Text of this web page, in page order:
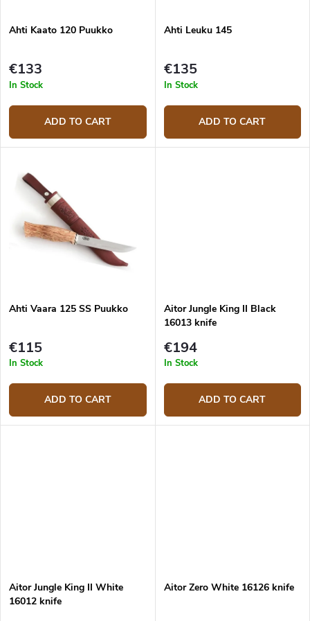
g
u
t
s
Ahti Kaato 120 Puukko
€133
In Stock
ADD TO CART
Ahti Leuku 145
€135
In Stock
ADD TO CART
Ahti Vaara 125 SS Puukko
€115
In Stock
ADD TO CART
Aitor Jungle King II Black
16013 knife
€194
In Stock
ADD TO CART
Aitor Jungle King II White
16012 knife
Aitor Zero White 16126 knife